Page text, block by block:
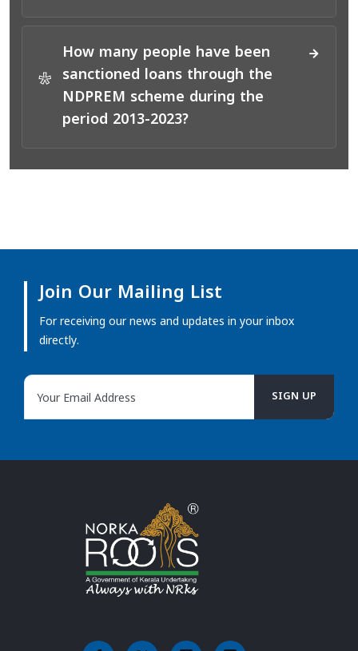
*
How many people have been
sanctioned loans through the
NDPREM scheme during the
period 2013-2023?
Join Our Mailing List
For receiving our news and updates in your inbox
directly.